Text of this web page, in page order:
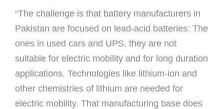
“The challenge is that battery manufacturers in
Pakistan are focused on lead-acid batteries: The
ones in used cars and UPS, they are not
suitable for electric mobility and for long duration
applications. Technologies like lithium-ion and
other chemistries of lithium are needed for
electric mobility. That manufacturing base does